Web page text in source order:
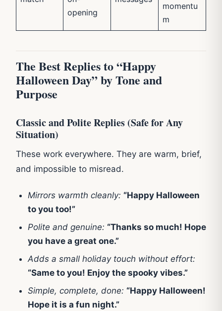
opening
momentu
m
The Best Replies to “Happy
Halloween Day” by Tone and
Purpose
Classic and Polite Replies (Safe for Any
Situation)
These work everywhere. They are warm, brief,
and impossible to misread.
Mirrors warmth cleanly: “Happy Halloween
to you too!”
Polite and genuine: “Thanks so much! Hope
you have a great one.”
Adds a small holiday touch without effort:
“Same to you! Enjoy the spooky vibes.”
Simple, complete, done: “Happy Halloween!
Hope it is a fun night.”